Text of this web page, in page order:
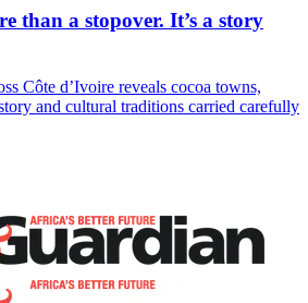
than a stopover. It’s a story
Côte d’Ivoire reveals cocoa towns,
and cultural traditions carried carefully